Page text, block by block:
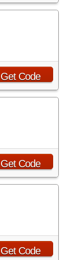
Get Code
Get Code
Get Code